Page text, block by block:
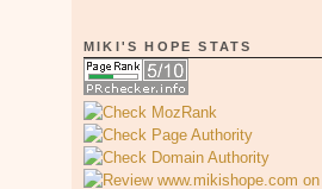
MIKI'S HOPE STATS